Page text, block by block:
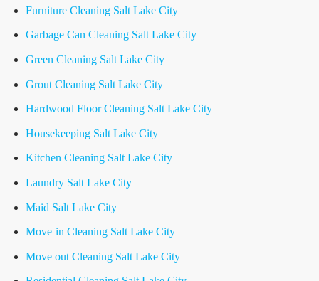
Furniture Cleaning Salt Lake City
Garbage Can Cleaning Salt Lake City
Green Cleaning Salt Lake City
Grout Cleaning Salt Lake City
Hardwood Floor Cleaning Salt Lake City
Housekeeping Salt Lake City
Kitchen Cleaning Salt Lake City
Laundry Salt Lake City
Maid Salt Lake City
Move in Cleaning Salt Lake City
Move out Cleaning Salt Lake City